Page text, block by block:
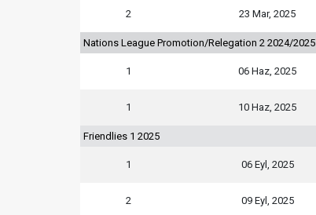
2 23 Mar, 2025
Nations League Promotion/Relegation 2 2024/2025
1 06 Haz, 2025
1 10 Haz, 2025
Friendlies 1 2025
1 06 Eyl, 2025
2 09 Eyl, 2025